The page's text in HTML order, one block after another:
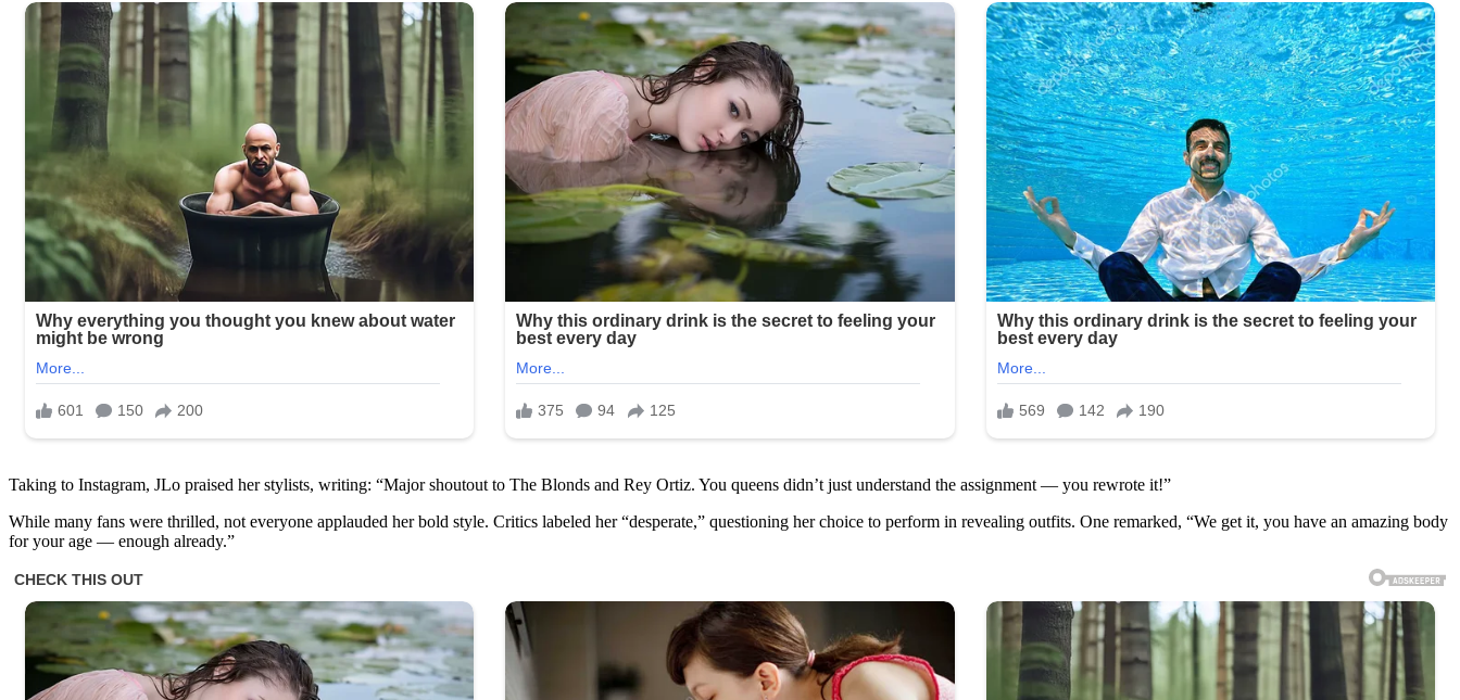
Taking to Instagram, JLo praised her stylists, writing: “Major shoutout to The Blonds and Rey Ortiz. You queens didn’t just understand the assignment — you rewrote it!”
While many fans were thrilled, not everyone applauded her bold style. Critics labeled her “desperate,” questioning her choice to perform in revealing outfits. One remarked, “We get it, you have an amazing body
for your age — enough already.”